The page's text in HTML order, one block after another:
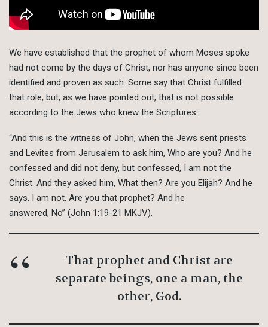
We have established that the prophet of whom Moses spoke
had not come by the days of Christ, nor has anyone since been
identified and proven as such. Some say that Christ fulfilled
that role, but, as we have pointed out, that is not possible
according to the Jews who knew the Scriptures:
“And this is the witness of John, when the Jews sent priests
and Levites from Jerusalem to ask him, Who are you? And he
confessed and did not deny, but confessed, I am not the
Christ. And they asked him, What then? Are you Elijah? And he
says, I am not. Are you that prophet? And he
answered, No” (John 1:19-21 MKJV).
That prophet and Christ are
separate beings, one a man, the
other, God.